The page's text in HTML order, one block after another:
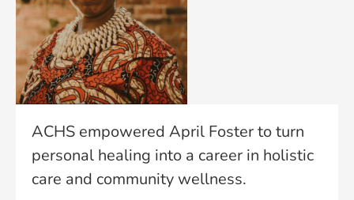
ACHS empowered April Foster to turn
personal healing into a career in holistic
care and community wellness.